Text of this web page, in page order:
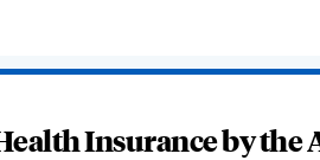
Insurance by the